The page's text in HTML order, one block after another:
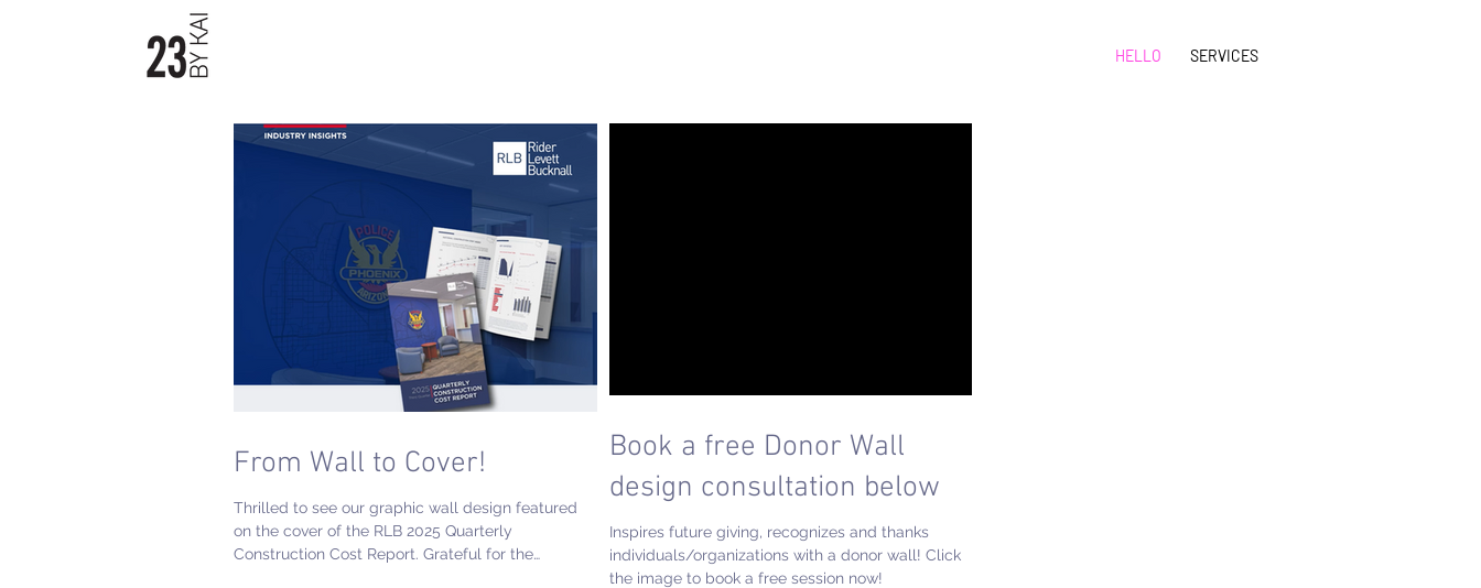
HELLO SERVICES
From Wall to Cover!
Thrilled to see our graphic wall design featured
on the cover of the RLB 2025 Quarterly
Construction Cost Report. Grateful for the
Book a free Donor Wall
design consultation below
Inspires future giving, recognizes and thanks
individuals/organizations with a donor wall! Click
the image to book a free session now!